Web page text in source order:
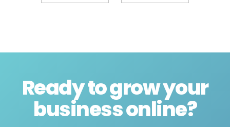
Ready to grow your
business online?